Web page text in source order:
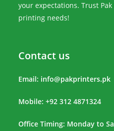
your expectations. Trust
printing needs!
Contact us
Email: info@pakprinters.pk
Mobile: +92 312 4871324
Office Timing: Monday to